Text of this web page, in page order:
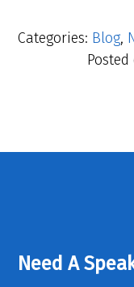
Categories: Blog,
Posted
Need A